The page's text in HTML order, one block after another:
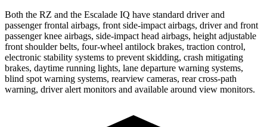
Both the RZ and the Escalade IQ have standard driver and
passenger frontal airbags, front side-impact airbags, driver and front
passenger knee airbags, side-impact head airbags, height adjustable
front shoulder belts, four-wheel antilock brakes, traction control,
electronic stability systems to prevent skidding, crash mitigating
brakes, daytime running lights, lane departure warning systems,
blind spot warning systems, rearview cameras, rear cross-path
warning, driver alert monitors and available around view monitors.